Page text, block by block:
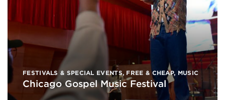
FESTIVALS & SPECIAL EVENTS, FREE & CHEAP, MUSIC
Chicago Gospel Music Festival